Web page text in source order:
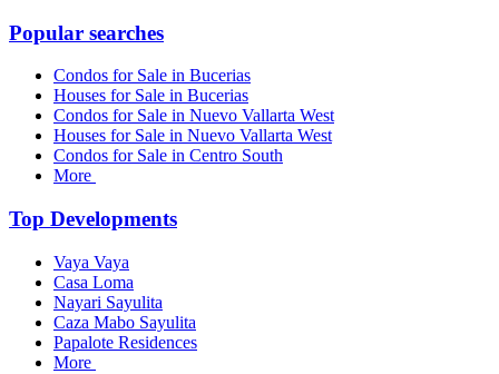
Popular searches
Condos for Sale in Bucerias
Houses for Sale in Bucerias
Condos for Sale in Nuevo Vallarta West
Houses for Sale in Nuevo Vallarta West
Condos for Sale in Centro South
More
Top Developments
Vaya Vaya
Casa Loma
Nayari Sayulita
Caza Mabo Sayulita
Papalote Residences
More